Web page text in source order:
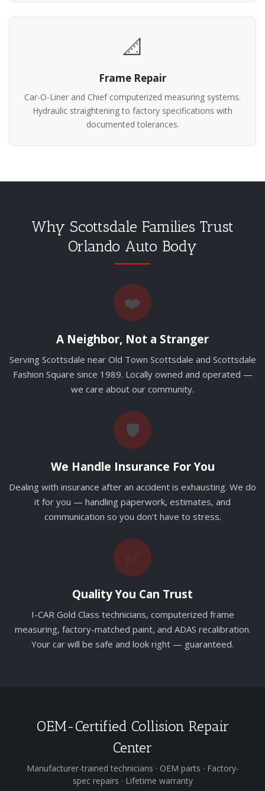
📐
Frame Repair
Car-O-Liner and Chief computerized measuring systems.
Hydraulic straightening to factory specifications with
documented tolerances.
Why Scottsdale Families Trust
Orlando Auto Body
❤️
A Neighbor, Not a Stranger
Serving Scottsdale near Old Town Scottsdale and Scottsdale
Fashion Square since 1989. Locally owned and operated —
we care about our community.
🛡️
We Handle Insurance For You
Dealing with insurance after an accident is exhausting. We do
it for you — handling paperwork, estimates, and
communication so you don't have to stress.
✅
Quality You Can Trust
I-CAR Gold Class technicians, computerized frame
measuring, factory-matched paint, and ADAS recalibration.
Your car will be safe and look right — guaranteed.
OEM-Certified Collision Repair
Center
Manufacturer-trained technicians · OEM parts · Factory-
spec repairs · Lifetime warranty